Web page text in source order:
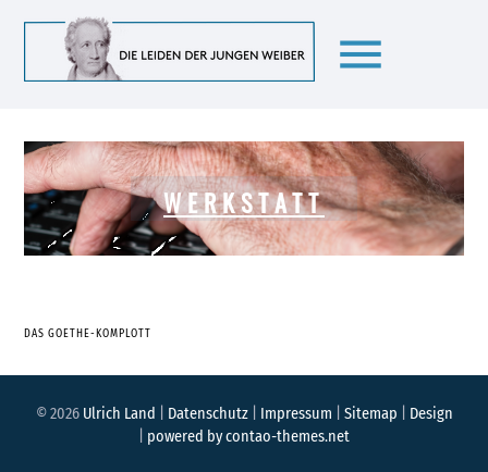
menu
WERKSTATT
DAS GOETHE-KOMPLOTT
© 2026 Ulrich Land Datenschutz| Impressum Sitemap
Design
powered bycontao-themes.net